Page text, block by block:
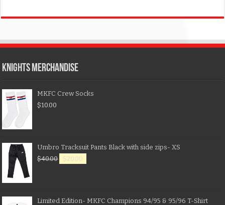
KNIGHTS MERCHANDISE
MKFC Crew Socks
$10.00
Umbro Tracksuit Pants Black with side zips- XS
$40.00 $20.00
Limited Edition- MKFC Champions 94/95 & 95/96 T-Shirt